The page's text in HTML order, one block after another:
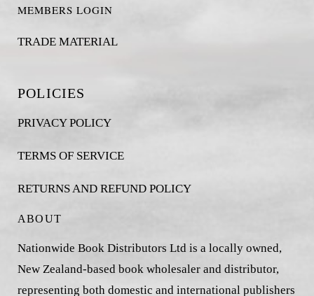
MEMBERS LOGIN
TRADE MATERIAL
POLICIES
PRIVACY POLICY
TERMS OF SERVICE
RETURNS AND REFUND POLICY
ABOUT
Nationwide Book Distributors Ltd is a locally owned,
New Zealand-based book wholesaler and distributor,
representing both domestic and international publishers